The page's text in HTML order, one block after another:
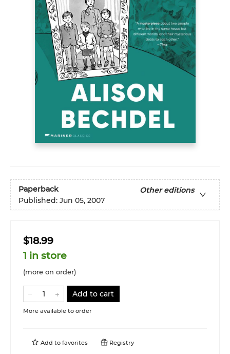
Paperback
Other editions
Published: Jun 05, 2007
$18.99
1 in store
(more on order)
Add to cart
More available to order
Add to favorites Registry